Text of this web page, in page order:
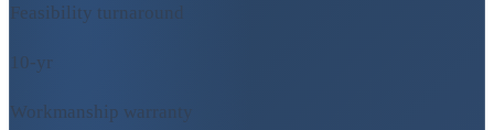
Feasibility turnaround
10-yr
Workmanship warranty